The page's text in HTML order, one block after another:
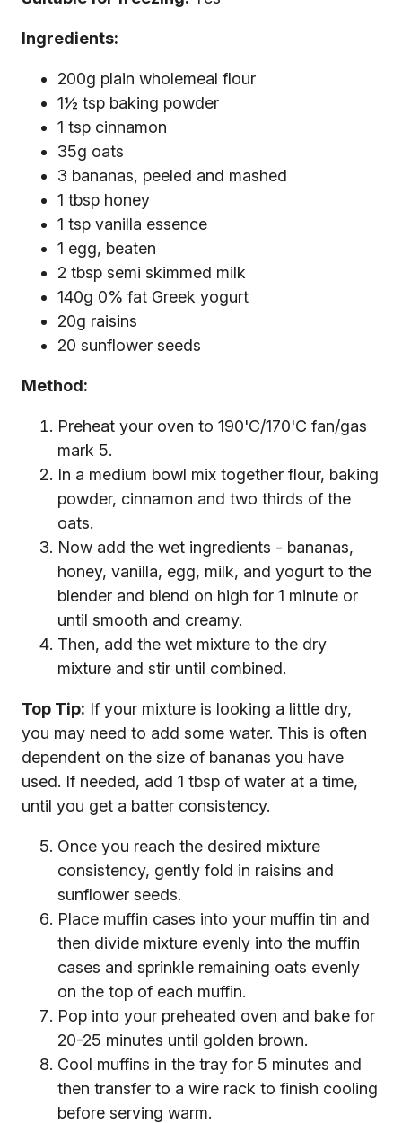
Ingredients:
200g plain wholemeal flour
1½ tsp baking powder
1 tsp cinnamon
35g oats
3 bananas, peeled and mashed
1 tbsp honey
1 tsp vanilla essence
1 egg, beaten
2 tbsp semi skimmed milk
140g 0% fat Greek yogurt
20g raisins
20 sunflower seeds
Method:
Preheat your oven to 190'C/170'C fan/gas
mark 5.
In a medium bowl mix together flour, baking
powder, cinnamon and two thirds of the
oats.
Now add the wet ingredients - bananas,
honey, vanilla, egg, milk, and yogurt to the
blender and blend on high for 1 minute or
until smooth and creamy.
Then, add the wet mixture to the dry
mixture and stir until combined.
Top Tip: If your mixture is looking a little dry,
you may need to add some water. This is often
dependent on the size of bananas you have
used. If needed, add 1 tbsp of water at a time,
until you get a batter consistency.
Once you reach the desired mixture
consistency, gently fold in raisins and
sunflower seeds.
Place muffin cases into your muffin tin and
then divide mixture evenly into the muffin
cases and sprinkle remaining oats evenly
on the top of each muffin.
Pop into your preheated oven and bake for
20-25 minutes until golden brown.
Cool muffins in the tray for 5 minutes and
then transfer to a wire rack to finish cooling
before serving warm.